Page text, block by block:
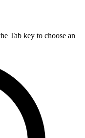
Tab key to choose an